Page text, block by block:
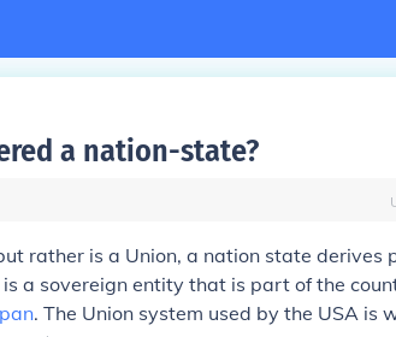
a nation-state?
rather is a Union, a nation state derives
a sovereign entity that is part of the
. The Union system used by the USA is